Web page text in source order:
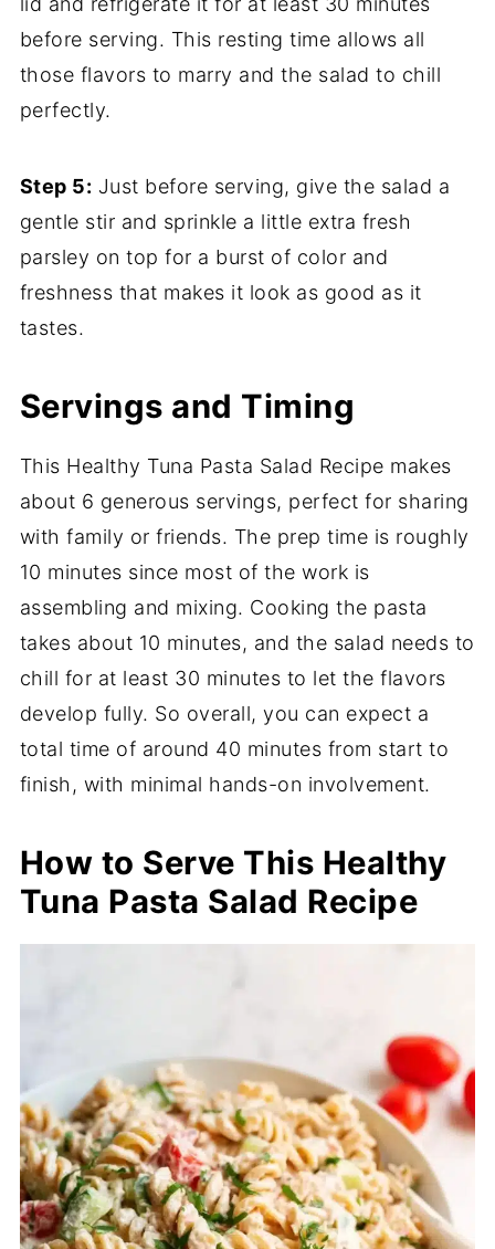
before serving. This resting time allows all
those flavors to marry and the salad to chill
perfectly.
Step 5: Just before serving, give the salad a
gentle stir and sprinkle a little extra fresh
parsley on top for a burst of color and
freshness that makes it look as good as it
tastes.
Servings and Timing
This Healthy Tuna Pasta Salad Recipe makes
about 6 generous servings, perfect for sharing
with family or friends. The prep time is roughly
10 minutes since most of the work is
assembling and mixing. Cooking the pasta
takes about 10 minutes, and the salad needs to
chill for at least 30 minutes to let the flavors
develop fully. So overall, you can expect a
total time of around 40 minutes from start to
finish, with minimal hands-on involvement.
How to Serve This Healthy
Tuna Pasta Salad Recipe